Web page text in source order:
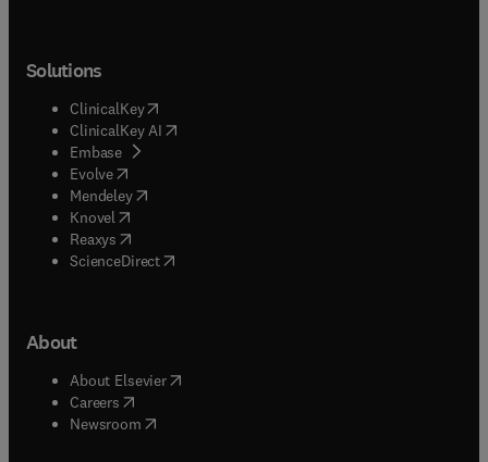
Solutions
ClinicalKey(opens in new tab/window
ClinicalKey AI opens in new tab/window
Embase( opens in new tab/window
Evolve(opens in new tab/window
Mendeley( opens in new tab/window
Knovel (opens in new tab/window
Reaxys (opens in new tab/window
ScienceDirect(opens in new tab/window
About
About Elsevier( opens in new tab/window
Careers opens in new tab/window
Newsroom( opens in new tab/window